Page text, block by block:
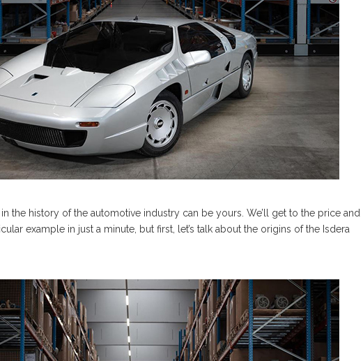
the history of the automotive industry can be yours. We’ll get to the price and
example in just a minute, but first, let’s talk about the origins of the Isdera